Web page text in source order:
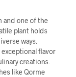
and one of the
plant holds
ways.
flavor
creations.
like Qorme